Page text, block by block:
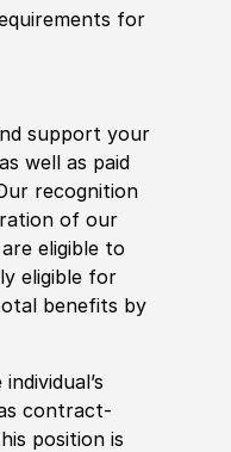
for
support your
well as paid
recognition
of our
eligible to
eligible for
benefits by
contract-
position is